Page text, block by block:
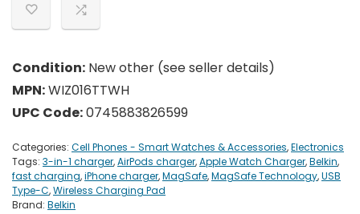
Condition: New other (see seller details)
MPN:WIZ016TTWH
UPC Code:0745883826599
Categories: Cell Phones - Smart Watches & Accessories,Electronics
Tags: 3-in-1 charger,AirPods charger,Apple Watch Charger,Belkin,
fast charging,iPhone charger,MagSafe,MagSafe Technology,USB
Type-C,Wireless Charging Pad
Brand: Belkin